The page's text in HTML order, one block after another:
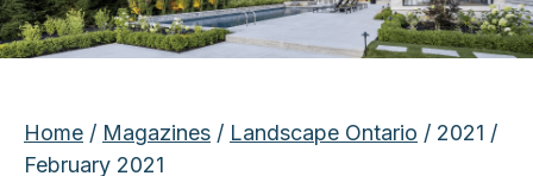
Home / Magazines / Landscape Ontario / 2021 /
February 2021